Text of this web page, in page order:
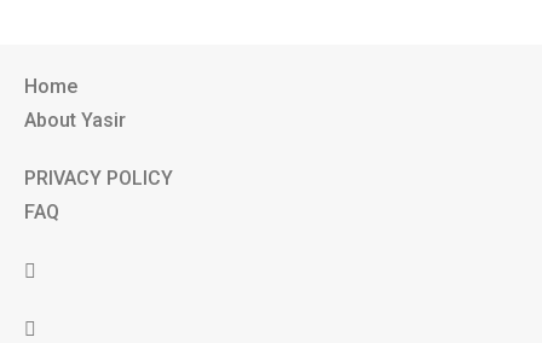
Home
About Yasir
PRIVACY POLICY
FAQ